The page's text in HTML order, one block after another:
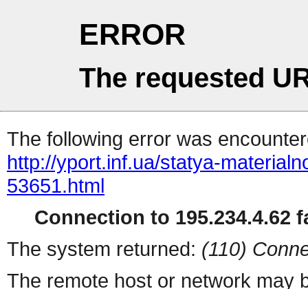
ERROR
The requested
The following error was
http://yport.inf.ua/statya-
53651.html
Connection to 195.234.4.62
The system returned: (110)
The remote host or network may